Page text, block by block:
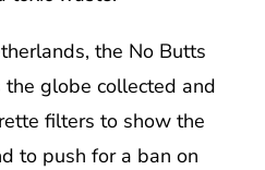
the No Butts
the globe collected and
filters to show the
to push for a ban on